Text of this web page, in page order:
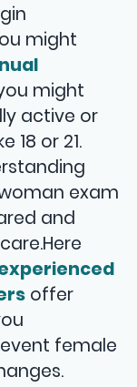
might
might
active or
18 or 21.
exam
and
offer
female